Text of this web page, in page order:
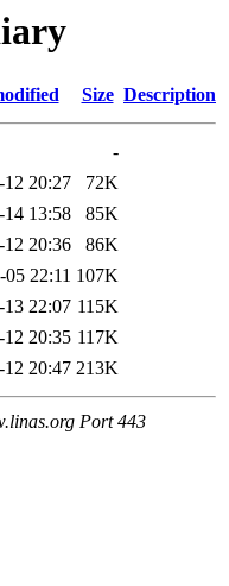
Size Description
-
20:27
72K
13:58
85K
20:36
86K
22:11 107K
22:07 115K
20:35 117K
20:47 213K
Port 443